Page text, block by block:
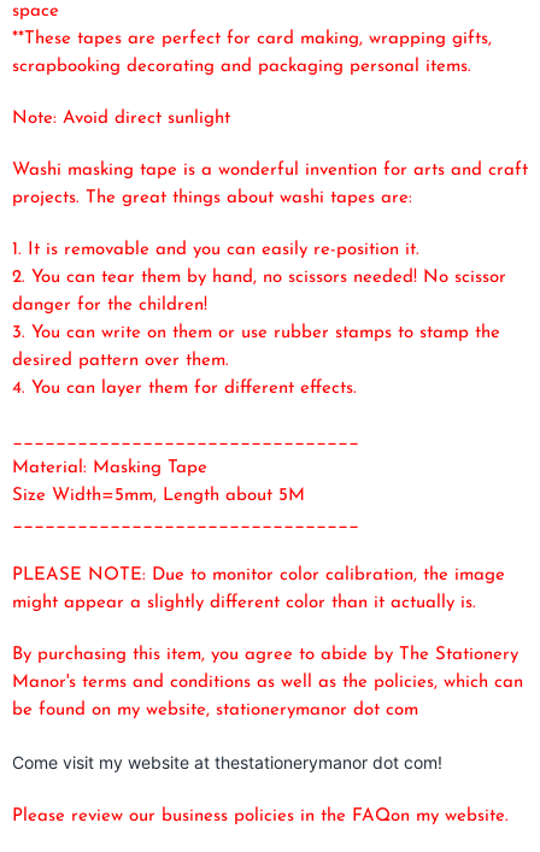
space
**These tapes are perfect for card making, wrapping gifts,
scrapbooking decorating and packaging personal items.
Note: Avoid direct sunlight
Washi masking tape is a wonderful invention for arts and craft
projects. The great things about washi tapes are:
1. It is removable and you can easily re-position it.
2. You can tear them by hand, no scissors needed! No scissor
danger for the children!
3. You can write on them or use rubber stamps to stamp the
desired pattern over them.
4. You can layer them for different effects.
________________________________
Material: Masking Tape
Size Width=5mm, Length about 5M
________________________________
PLEASE NOTE: Due to monitor color calibration, the image
might appear a slightly different color than it actually is.
By purchasing this item, you agree to abide by The Stationery
Manor's terms and conditions as well as the policies, which can
be found on my website, stationerymanor dot com
Come visit my website at thestationerymanor dot com!
Please review our business policies in the FAQon my website.